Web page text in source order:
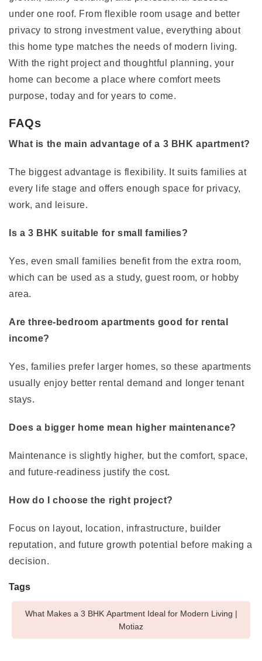
under one roof. From flexible room usage and better
privacy to strong investment value, everything about
this home type matches the needs of modern living.
With the right project and thoughtful planning, your
home can become a place where comfort meets
purpose, today and for years to come.
FAQs
What is the main advantage of a 3 BHK apartment?
The biggest advantage is flexibility. It suits families at
every life stage and offers enough space for privacy,
work, and leisure.
Is a 3 BHK suitable for small families?
Yes, even small families benefit from the extra room,
which can be used as a study, guest room, or hobby
area.
Are three-bedroom apartments good for rental
income?
Yes, families prefer larger homes, so these apartments
usually enjoy better rental demand and longer tenant
stays.
Does a bigger home mean higher maintenance?
Maintenance is slightly higher, but the comfort, space,
and future-readiness justify the cost.
How do I choose the right project?
Focus on layout, location, infrastructure, builder
reputation, and future growth potential before making a
decision.
Tags
What Makes a 3 BHK Apartment Ideal for Modern Living |
Motiaz